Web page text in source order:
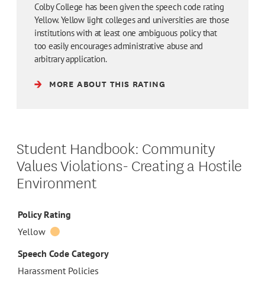
Colby College has been given the speech code rating
Yellow. Yellow light colleges and universities are those
institutions with at least one ambiguous policy that
too easily encourages administrative abuse and
arbitrary application.
MORE ABOUT THIS RATING
Student Handbook: Community
Values Violations- Creating a Hostile
Environment
Policy Rating
Yellow
Speech Code Category
Harassment Policies